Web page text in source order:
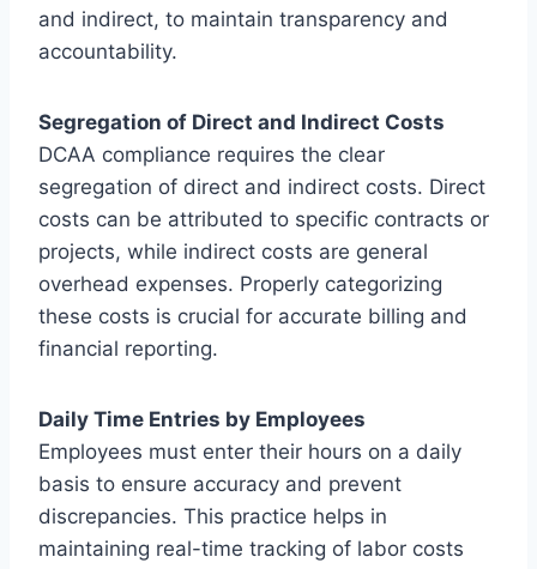
and indirect, to maintain transparency and
accountability.
Segregation of Direct and Indirect Costs
DCAA compliance requires the clear
segregation of direct and indirect costs. Direct
costs can be attributed to specific contracts or
projects, while indirect costs are general
overhead expenses. Properly categorizing
these costs is crucial for accurate billing and
financial reporting.
Daily Time Entries by Employees
Employees must enter their hours on a daily
basis to ensure accuracy and prevent
discrepancies. This practice helps in
maintaining real-time tracking of labor costs